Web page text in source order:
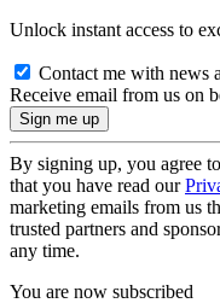
Unlock instant access to
Contact me with news
Receive email from us on
By signing up, you agree
that you have read our
marketing emails from us
trusted partners and
any time.
You are now subscribed